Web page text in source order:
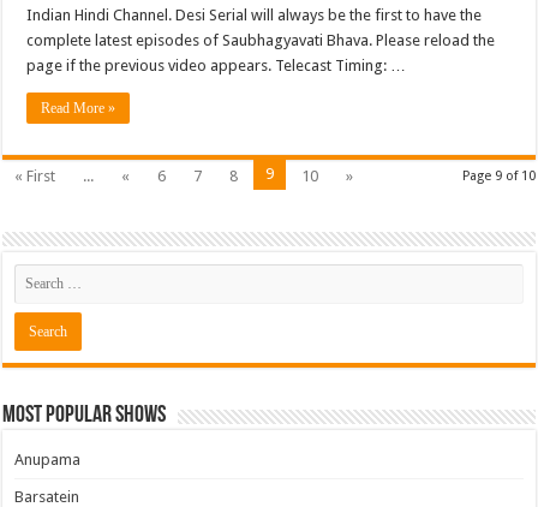
Indian Hindi Channel. Desi Serial will always be the first to have the
complete latest episodes of Saubhagyavati Bhava. Please reload the
page if the previous video appears. Telecast Timing: …
Read More »
Page 9 of 10
« First ... « 6 7 8 9 10 »
Most Popular Shows
Anupama
Barsatein